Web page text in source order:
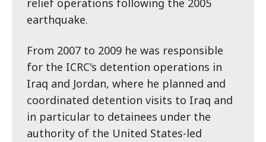
relief operations following the 2005
earthquake.
From 2007 to 2009 he was responsible
for the ICRC's detention operations in
Iraq and Jordan, where he planned and
coordinated detention visits to Iraq and
in particular to detainees under the
authority of the United States-led